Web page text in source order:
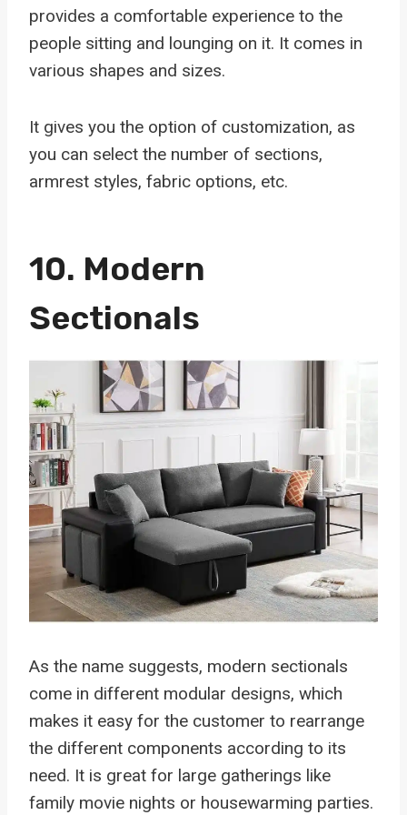
provides a comfortable experience to the
people sitting and lounging on it. It comes in
various shapes and sizes.
It gives you the option of customization, as
you can select the number of sections,
armrest styles, fabric options, etc.
10. Modern
Sectionals
As the name suggests, modern sectionals
come in different modular designs, which
makes it easy for the customer to rearrange
the different components according to its
need. It is great for large gatherings like
family movie nights or housewarming parties.